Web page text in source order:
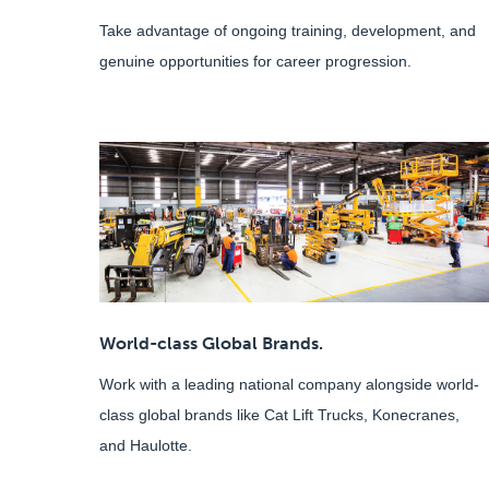
Take advantage of ongoing training, development, and
genuine opportunities for career progression.
World-class Global Brands.
Work with a leading national company alongside world-
class global brands like Cat Lift Trucks, Konecranes,
and Haulotte.